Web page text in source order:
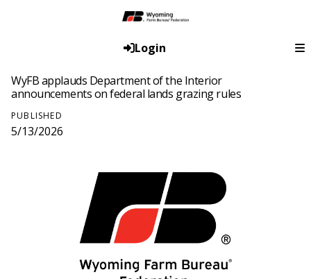
Login
WyFB applauds Department of the Interior
announcements on federal lands grazing rules
PUBLISHED
5/13/2026